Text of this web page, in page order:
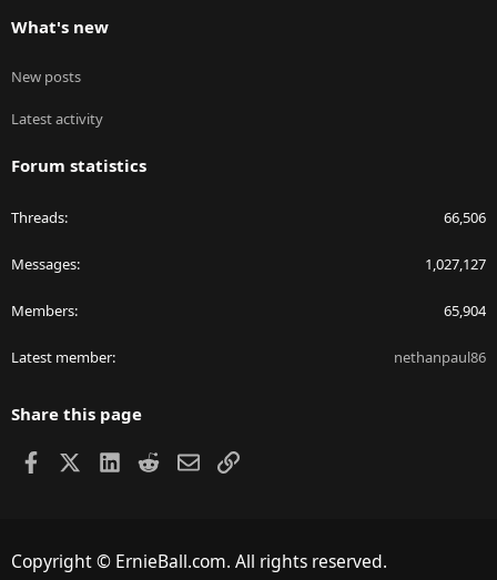
What's new
New posts
Latest activity
Forum statistics
Threads 66,506
Messages 1,027,127
Members 65,904
Latest member nethanpaul86
Share this page
Facebook LinkedIn
RedditEmailLink
Copyright © ErnieBall.com. All rights reserved.